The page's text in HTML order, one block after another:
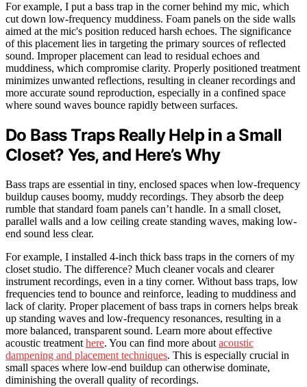
For example, I put a bass trap in the corner behind my mic, which
cut down low-frequency muddiness. Foam panels on the side walls
aimed at the mic's position reduced harsh echoes. The significance
of this placement lies in targeting the primary sources of reflected
sound. Improper placement can lead to residual echoes and
muddiness, which compromise clarity. Properly positioned treatment
minimizes unwanted reflections, resulting in cleaner recordings and
more accurate sound reproduction, especially in a confined space
where sound waves bounce rapidly between surfaces.
Do Bass Traps Really Help in a Small
Closet? Yes, and Here’s Why
Bass traps are essential in tiny, enclosed spaces when low-frequency
buildup causes boomy, muddy recordings. They absorb the deep
rumble that standard foam panels can’t handle. In a small closet,
parallel walls and a low ceiling create standing waves, making low-
end sound less clear.
For example, I installed 4-inch thick bass traps in the corners of my
closet studio. The difference? Much cleaner vocals and clearer
instrument recordings, even in a tiny corner. Without bass traps, low
frequencies tend to bounce and reinforce, leading to muddiness and
lack of clarity. Proper placement of bass traps in corners helps break
up standing waves and low-frequency resonances, resulting in a
more balanced, transparent sound. Learn more about effective
acoustic treatment here. You can find more about acoustic
dampening and placement techniques. This is especially crucial in
small spaces where low-end buildup can otherwise dominate,
diminishing the overall quality of recordings.